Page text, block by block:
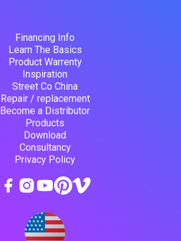
Financing Info
Learn The Basics
Product Warrenty
Inspiration
Street Co China
Repair / replacement
Become a Distributor
Products
Download
Consultancy
Privacy Policy